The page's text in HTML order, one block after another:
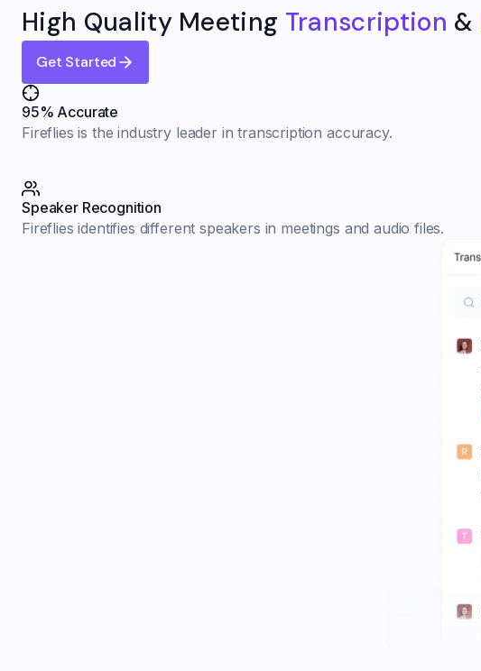
High Quality Meeting Transcription &
Get Started
95% Accurate
Fireflies is the industry leader in transcription accuracy.
Speaker Recognition
Fireflies identifies different speakers in meetings and audio files.